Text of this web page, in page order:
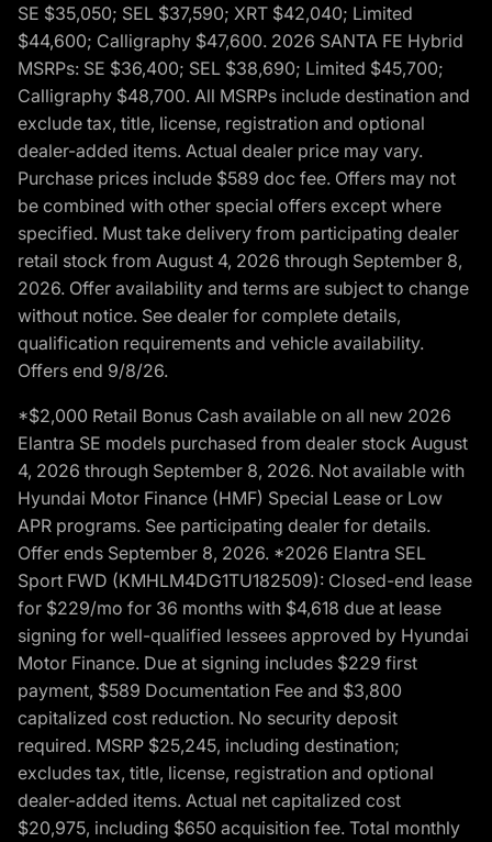
SE $35,050; SEL $37,590; XRT $42,040; Limited
$44,600; Calligraphy $47,600. 2026 SANTA FE Hybrid
MSRPs: SE $36,400; SEL $38,690; Limited $45,700;
Calligraphy $48,700. All MSRPs include destination and
exclude tax, title, license, registration and optional
dealer-added items. Actual dealer price may vary.
Purchase prices include $589 doc fee. Offers may not
be combined with other special offers except where
specified. Must take delivery from participating dealer
retail stock from August 4, 2026 through September 8,
2026. Offer availability and terms are subject to change
without notice. See dealer for complete details,
qualification requirements and vehicle availability.
Offers end 9/8/26.
*$2,000 Retail Bonus Cash available on all new 2026
Elantra SE models purchased from dealer stock August
4, 2026 through September 8, 2026. Not available with
Hyundai Motor Finance (HMF) Special Lease or Low
APR programs. See participating dealer for details.
Offer ends September 8, 2026. *2026 Elantra SEL
Sport FWD (KMHLM4DG1TU182509): Closed-end lease
for $229/mo for 36 months with $4,618 due at lease
signing for well-qualified lessees approved by Hyundai
Motor Finance. Due at signing includes $229 first
payment, $589 Documentation Fee and $3,800
capitalized cost reduction. No security deposit
required. MSRP $25,245, including destination;
excludes tax, title, license, registration and optional
dealer-added items. Actual net capitalized cost
$20,975, including $650 acquisition fee. Total monthly